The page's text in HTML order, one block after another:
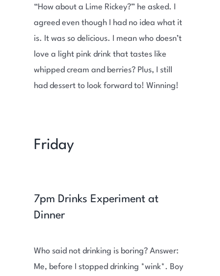
“How about a Lime Rickey?” he asked. I
agreed even though I had no idea what it
is. It was so delicious. I mean who doesn’t
love a light pink drink that tastes like
whipped cream and berries? Plus, I still
had dessert to look forward to! Winning!
Friday
7pm Drinks Experiment at
Dinner
Who said not drinking is boring? Answer:
Me, before I stopped drinking *wink*. Boy